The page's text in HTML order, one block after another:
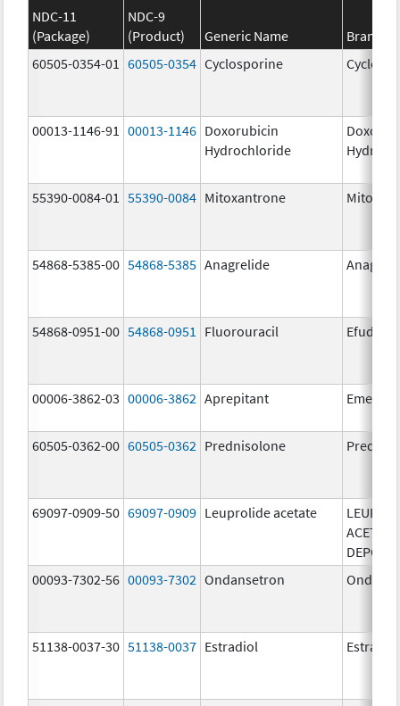
NDC-11
(Package)
NDC-9
(Product)
Generic Name
Brand
60505-0354-01
60505-0354 Cyclosporine
00013-1146-91 00013-1146 Doxorubicin
Hydrochloride
55390-0084-01 55390-0084 Mitoxantrone
54868-5385-00 54868-5385 Anagrelide
54868-0951-00 54868-0951 Fluorouracil Efudex
00006-3862-03 00006-3862 Aprepitant Emend
60505-0362-00 60505-0362 Prednisolone
69097-0909-50 69097-0909 Leuprolide acetate
ACETATE
DEPOT
00093-7302-56 00093-7302 Ondansetron
51138-0037-30 51138-0037 Estradiol Estradiol